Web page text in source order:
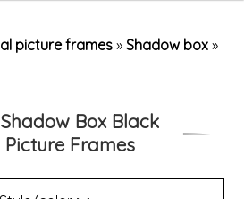
picture frames »Shadow box »
Box Black
Picture Frames